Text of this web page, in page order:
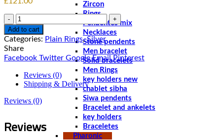
Zircon
Rings
Pendentes mix
Necklaces
Stone pendents
Men bracelet
Solid bracelets
Men Rings
key holders new
chablet sibha
Siwa pendents
Bracelet and ankelets
key holders
Braceletes
Pharonic
Quantity
Add to cart
Categories: Plain Rings, Silver
Share
Facebook Twitter Google Email Pinterest
Reviews (0)
Shipping & Delivery
Reviews (0)
Reviews